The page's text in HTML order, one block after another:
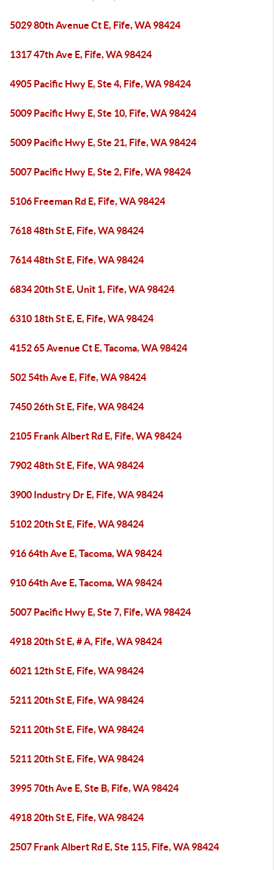
5029 80th Avenue Ct E, Fife, WA 98424
1317 47th Ave E, Fife, WA 98424
4905 Pacific Hwy E, Ste 4, Fife, WA 98424
5009 Pacific Hwy E, Ste 10, Fife, WA 98424
5009 Pacific Hwy E, Ste 21, Fife, WA 98424
5007 Pacific Hwy E, Ste 2, Fife, WA 98424
5106 Freeman Rd E, Fife, WA 98424
7618 48th St E, Fife, WA 98424
7614 48th St E, Fife, WA 98424
6834 20th St E, Unit 1, Fife, WA 98424
6310 18th St E, E, Fife, WA 98424
4152 65 Avenue Ct E, Tacoma, WA 98424
502 54th Ave E, Fife, WA 98424
7450 26th St E, Fife, WA 98424
2105 Frank Albert Rd E, Fife, WA 98424
7902 48th St E, Fife, WA 98424
3900 Industry Dr E, Fife, WA 98424
5102 20th St E, Fife, WA 98424
916 64th Ave E, Tacoma, WA 98424
910 64th Ave E, Tacoma, WA 98424
5007 Pacific Hwy E, Ste 7, Fife, WA 98424
4918 20th St E, # A, Fife, WA 98424
6021 12th St E, Fife, WA 98424
5211 20th St E, Fife, WA 98424
5211 20th St E, Fife, WA 98424
5211 20th St E, Fife, WA 98424
3995 70th Ave E, Ste B, Fife, WA 98424
4918 20th St E, Fife, WA 98424
2507 Frank Albert Rd E, Ste 115, Fife, WA 98424